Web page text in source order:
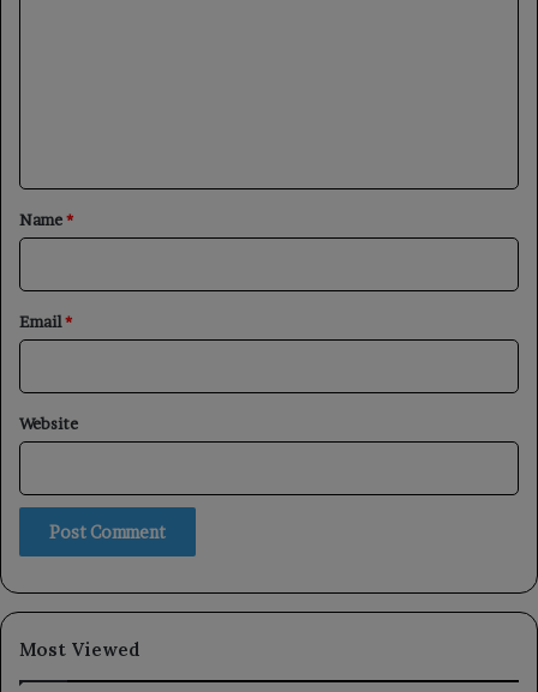
*
Name*
Email*
Website
Most Viewed